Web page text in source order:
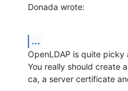
Donada wrote:
...
OpenLDAP is quite
You really should create
ca, a server certificate